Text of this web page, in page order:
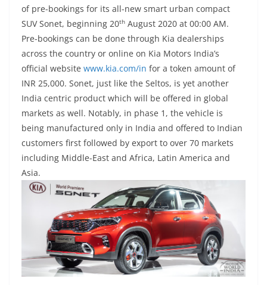
of pre-bookings for its all-new smart urban compact
SUV Sonet, beginning 20th August 2020 at 00:00 AM.
Pre-bookings can be done through Kia dealerships
across the country or online on Kia Motors India’s
official website www.kia.com/in for a token amount of
INR 25,000. Sonet, just like the Seltos, is yet another
India centric product which will be offered in global
markets as well. Notably, in phase 1, the vehicle is
being manufactured only in India and offered to Indian
customers first followed by export to over 70 markets
including Middle-East and Africa, Latin America and
Asia.